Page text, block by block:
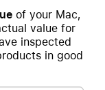
of your Mac,
value for
inspected
in good